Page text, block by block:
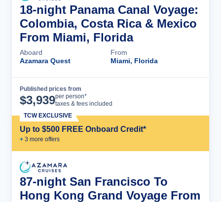
18-night Panama Canal Voyage:
Colombia, Costa Rica & Mexico
From Miami, Florida
Aboard
Azamara Quest
From
Miami, Florida
Published prices from
$3,939per person*
taxes & fees included
Up to $500 FREE Onboard Credit*
+ 3 more offers
TCW EXCLUSIVE
87-night San Francisco To
Hong Kong Grand Voyage From